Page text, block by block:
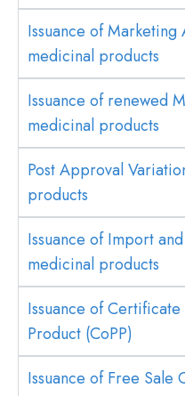
Issuance of
medicinal products
Issuance of renewed
medicinal products
Post Approval
products
Issuance of Import
medicinal products
Issuance of
Product (CoPP)
Issuance of Free Sale